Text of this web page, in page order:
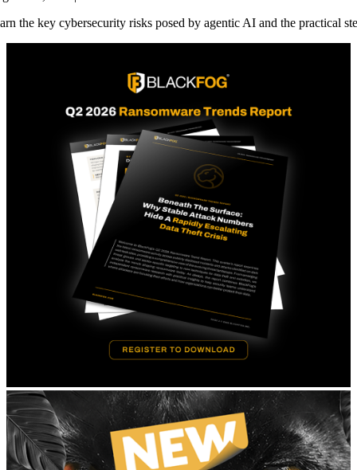
the key cybersecurity risks posed by agentic AI and the practical